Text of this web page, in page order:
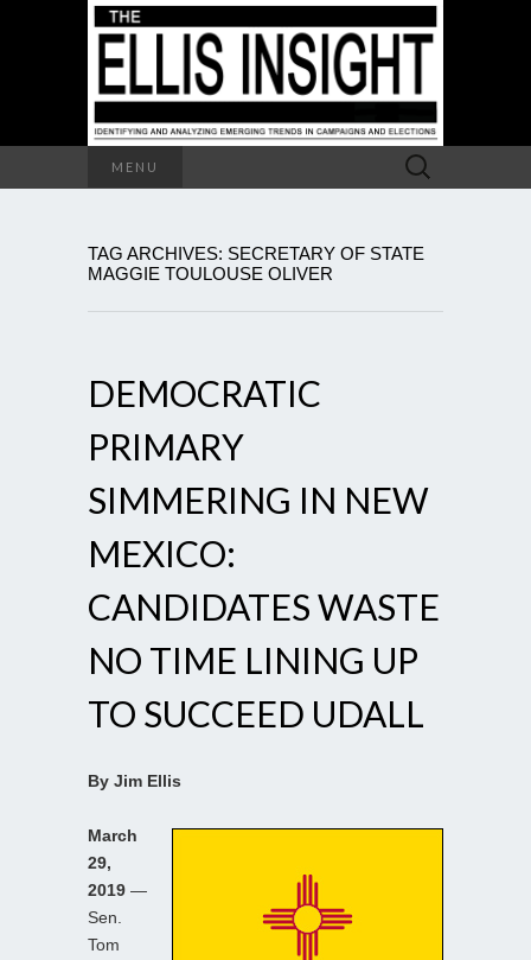
MENU
Search
for:
TAG ARCHIVES: SECRETARY OF STATE
MAGGIE TOULOUSE OLIVER
DEMOCRATIC
PRIMARY
SIMMERING IN NEW
MEXICO:
CANDIDATES WASTE
NO TIME LINING UP
TO SUCCEED UDALL
By Jim Ellis
March
29,
2019 —
Sen.
Tom